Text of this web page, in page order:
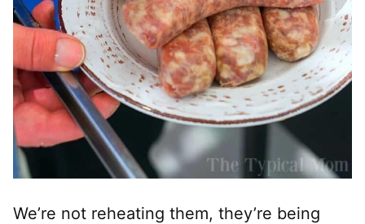
We’re not reheating them, they’re being